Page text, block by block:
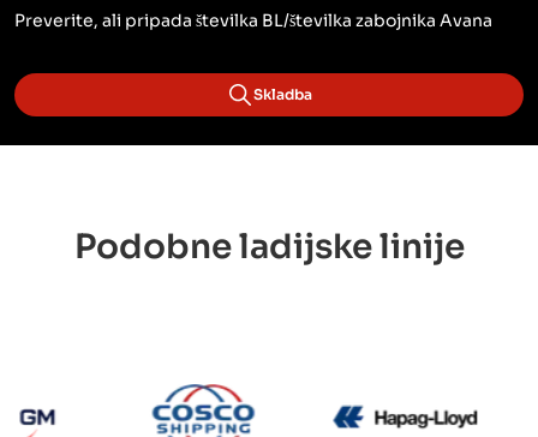
Preverite, ali pripada številka BL/številka zabojnika Avana
Skladba
Podobne ladijske linije
CMA CGM